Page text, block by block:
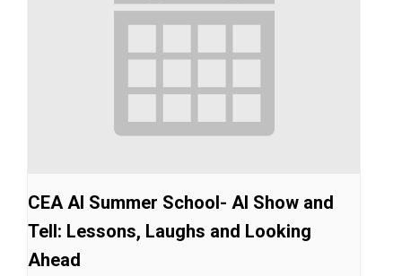
CEA AI Summer School- AI Show and
Tell: Lessons, Laughs and Looking
Ahead